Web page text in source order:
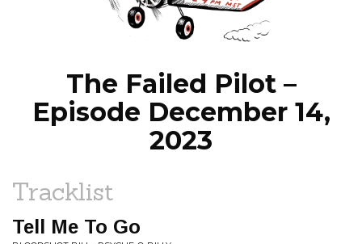
NEWS
The Failed Pilot –
Episode December 14,
2023
Tracklist
Tell Me To Go